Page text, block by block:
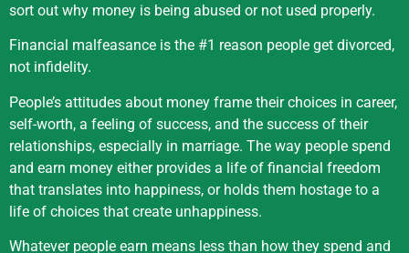
sort out why money is being abused or not used properly.
Financial malfeasance is the #1 reason people get divorced,
not infidelity.
People’s attitudes about money frame their choices in career,
self-worth, a feeling of success, and the success of their
relationships, especially in marriage. The way people spend
and earn money either provides a life of financial freedom
that translates into happiness, or holds them hostage to a
life of choices that create unhappiness.
Whatever people earn means less than how they spend and